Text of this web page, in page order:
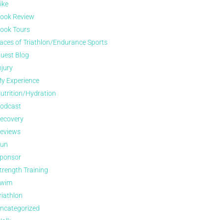
Review
Tours
of Triathlon/Endurance Sports
Blog
Experience
Hydration
Training